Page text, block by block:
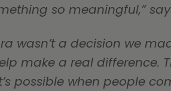
so meaningful,”
make a real difference.
possible when people